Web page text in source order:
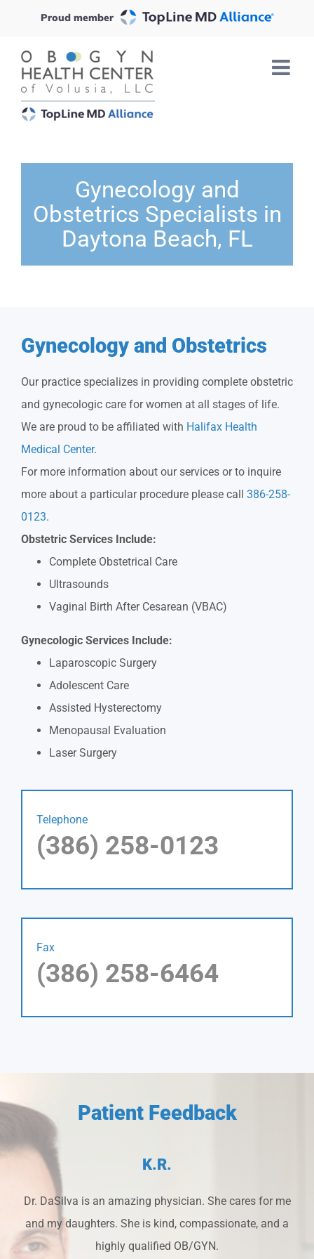
content
Proud member
Gynecology and
Obstetrics Specialists in
Daytona Beach, FL
Gynecology and Obstetrics
Our practice specializes in providing complete obstetric
and gynecologic care for women at all stages of life.
We are proud to be affiliated with Halifax Health
Medical Center.
For more information about our services or to inquire
more about a particular procedure please call 386-258-
0123.
Obstetric Services Include:
Complete Obstetrical Care
Ultrasounds
Vaginal Birth After Cesarean (VBAC)
Gynecologic Services Include:
Laparoscopic Surgery
Adolescent Care
Assisted Hysterectomy
Menopausal Evaluation
Laser Surgery
Telephone
(386) 258-0123
Fax
(386) 258-6464
Patient Feedback
K.R.
Dr. DaSilva is an amazing physician. She cares for me
and my daughters. She is kind, compassionate, and a
highly qualified OB/GYN.